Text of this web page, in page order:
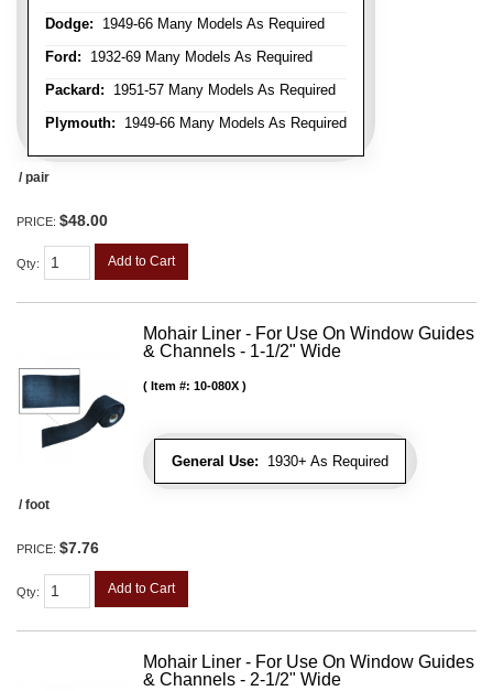
Dodge: 1949-66 Many Models As Required
Ford: 1932-69 Many Models As Required
Packard: 1951-57 Many Models As Required
Plymouth: 1949-66 Many Models As Required
/ pair
PRICE: $48.00
Qty: Add to Cart
Mohair Liner - For Use On Window Guides
& Channels - 1-1/2" Wide
General Use: 1930+ As Required
Item #: 10-080X
/ foot
PRICE: $7.76
Qty: Add to Cart
Mohair Liner - For Use On Window Guides
& Channels - 2-1/2" Wide